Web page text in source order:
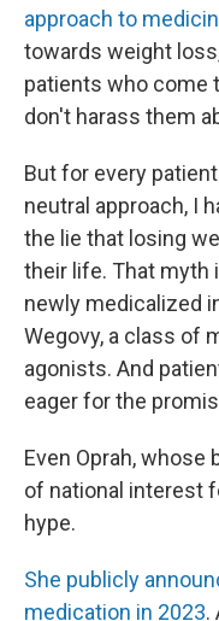
approach to
towards weight
patients who come
don't harass them
But for every
neutral approach, I
the lie that losing
their life. That myth
newly medicalized
Wegovy, a class of
agonists. And
eager for the
Even Oprah,
of national interest
hype.
She publicly
medication in 2023.